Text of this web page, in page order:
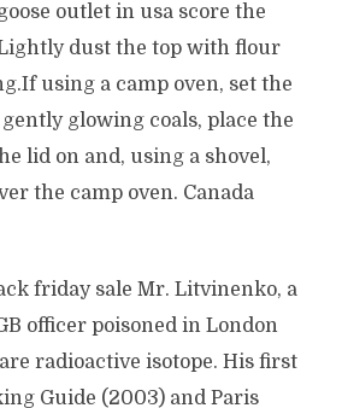
outlet in usa score the
dust the top with flour
using a camp oven, set the
gently glowing coals, place the
lid on and, using a shovel,
the camp oven. Canada
friday sale Mr. Litvinenko, a
officer poisoned in London
radioactive isotope. His first
Guide (2003) and Paris